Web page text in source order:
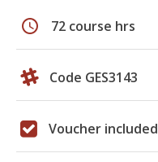
schedule 72 course hrs
Code GES3143
Voucher included